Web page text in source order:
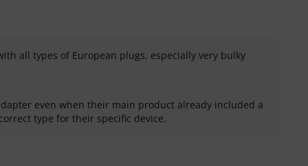
all types of European plugs, especially very bulky
even when their main product already included a
type for their specific device.